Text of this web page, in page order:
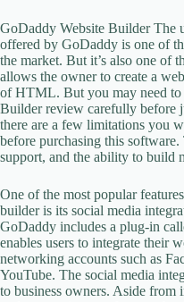
GoDaddy Website Builder The
offered by GoDaddy is one of
the market. But it’s also one of
allows the owner to create a
of HTML. But you may need
Builder review carefully before
there are a few limitations you
before purchasing this
support, and the ability to build
One of the most popular
builder is its social media
GoDaddy includes a plug-in
enables users to integrate their
networking accounts such as
YouTube. The social media
to business owners. Aside from